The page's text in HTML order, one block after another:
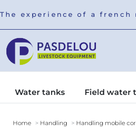
The experience of a
Water tanks Field water
Home Handling Handling mobile